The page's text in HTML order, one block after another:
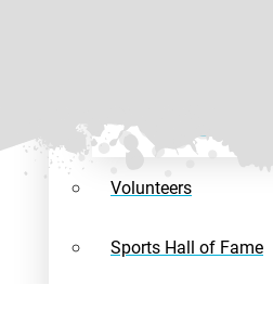
Volunteers
Sports Hall of Fame